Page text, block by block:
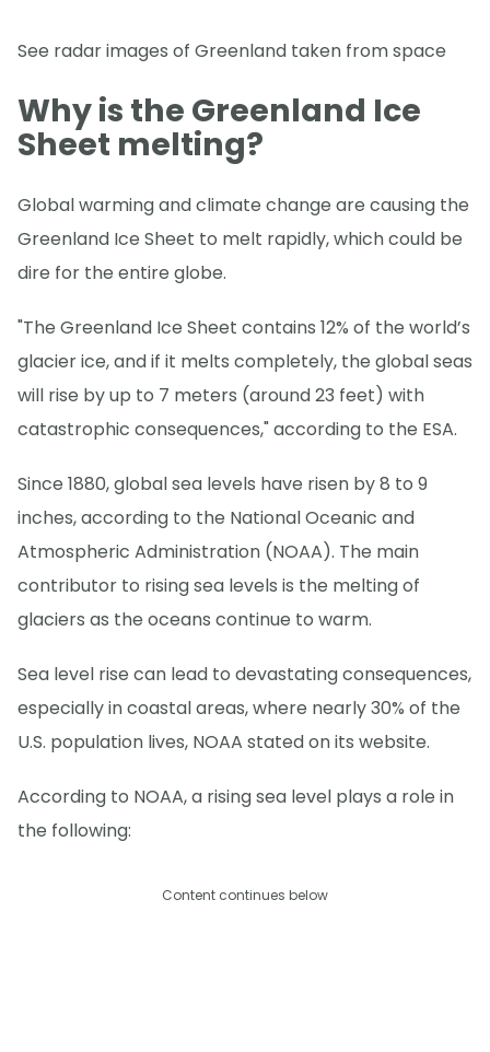
See radar images of Greenland taken from space
Why is the Greenland Ice
Sheet melting?
Global warming and climate change are causing the
Greenland Ice Sheet to melt rapidly, which could be
dire for the entire globe.
"The Greenland Ice Sheet contains 12% of the world’s
glacier ice, and if it melts completely, the global seas
will rise by up to 7 meters (around 23 feet) with
catastrophic consequences," according to the ESA.
Since 1880, global sea levels have risen by 8 to 9
inches, according to the National Oceanic and
Atmospheric Administration (NOAA). The main
contributor to rising sea levels is the melting of
glaciers as the oceans continue to warm.
Sea level rise can lead to devastating consequences,
especially in coastal areas, where nearly 30% of the
U.S. population lives, NOAA stated on its website.
According to NOAA, a rising sea level plays a role in
the following:
Content continues below